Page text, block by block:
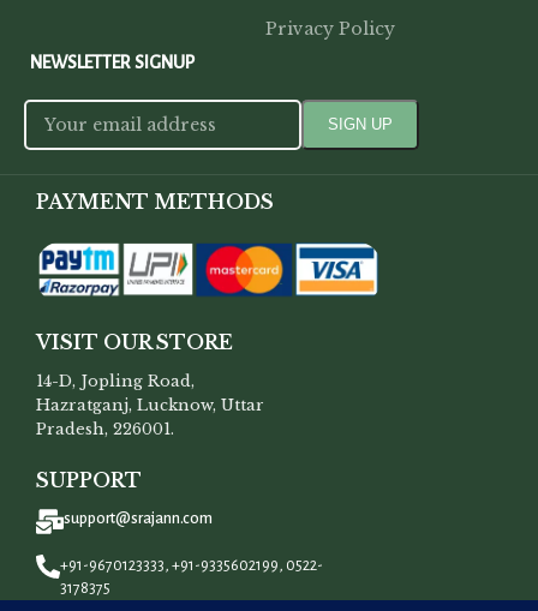
Privacy Policy
NEWSLETTER SIGNUP
PAYMENT METHODS
VISIT OUR STORE
14-D, Jopling Road,
Hazratganj, Lucknow, Uttar
Pradesh, 226001.
SUPPORT
+91-9670123333, +91-9335602199, 0522-
3178375
support@srajann.com